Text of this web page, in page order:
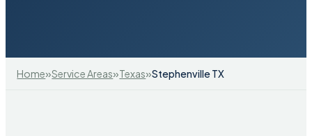
Home»Service Areas»Texas»Stephenville TX